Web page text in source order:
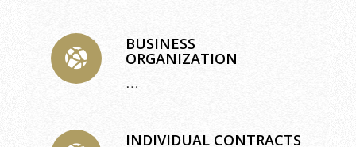
BUSINESS
ORGANIZATION
…
INDIVIDUAL CONTRACTS